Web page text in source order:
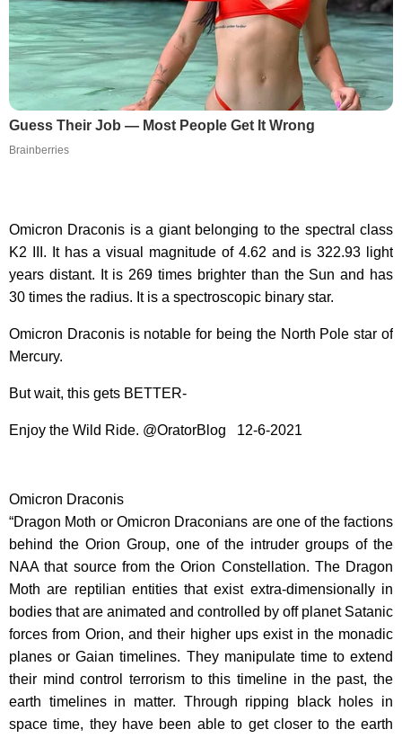
Guess Their Job — Most People Get It Wrong
Brainberries
Omicron Draconis is a giant belonging to the spectral class
K2 III. It has a visual magnitude of 4.62 and is 322.93 light
years distant. It is 269 times brighter than the Sun and has
30 times the radius. It is a spectroscopic binary star.
Omicron Draconis is notable for being the North Pole star of
Mercury.
But wait, this gets BETTER-
Enjoy the Wild Ride. @OratorBlog 12-6-2021
Omicron Draconis
“Dragon Moth or Omicron Draconians are one of the factions
behind the Orion Group, one of the intruder groups of the
NAA that source from the Orion Constellation. The Dragon
Moth are reptilian entities that exist extra-dimensionally in
bodies that are animated and controlled by off planet Satanic
forces from Orion, and their higher ups exist in the monadic
planes or Gaian timelines. They manipulate time to extend
their mind control terrorism to this timeline in the past, the
earth timelines in matter. Through ripping black holes in
space time, they have been able to get closer to the earth